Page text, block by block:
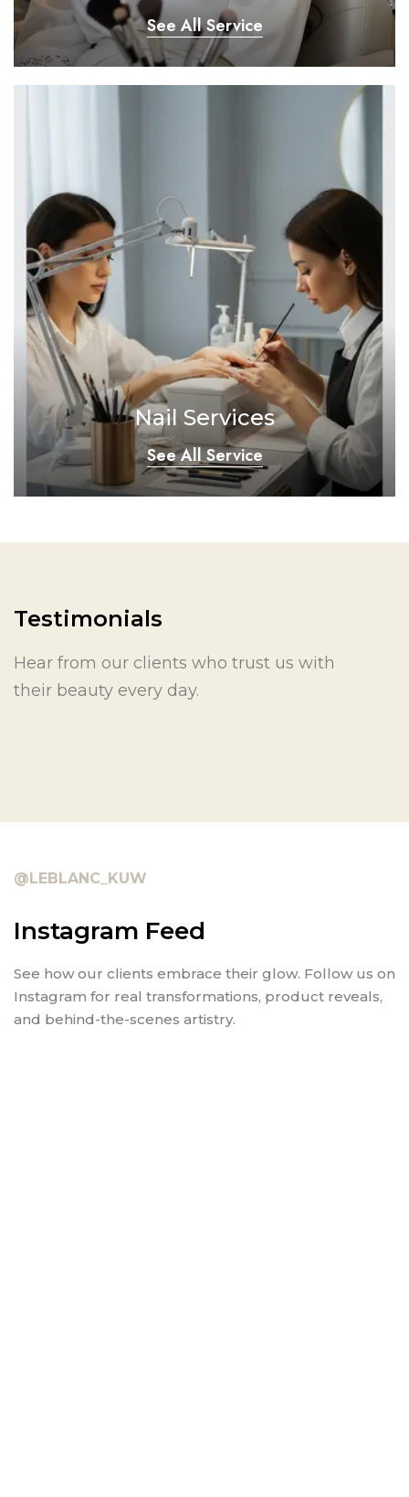
See All Service
Nail Services
See All Service
Testimonials
Hear from our clients who trust us with
their beauty every day.
@LEBLANC_KUW
Instagram Feed
See how our clients embrace their glow. Follow us on
Instagram for real transformations, product reveals,
and behind-the-scenes artistry.